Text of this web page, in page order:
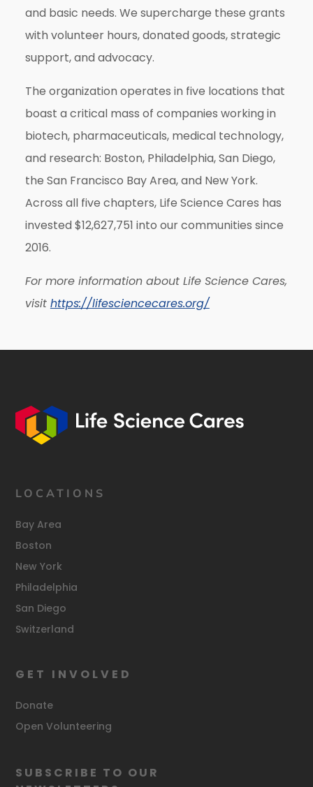
and basic needs. We supercharge these grants
with volunteer hours, donated goods, strategic
support, and advocacy.
The organization operates in five locations that
boast a critical mass of companies working in
biotech, pharmaceuticals, medical technology,
and research: Boston, Philadelphia, San Diego,
the San Francisco Bay Area, and New York.
Across all five chapters, Life Science Cares has
invested $12,627,751 into our communities since
2016.
For more information about Life Science Cares,
visit https://lifesciencecares.org/
LOCATIONS
Bay Area
Boston
New York
Philadelphia
San Diego
Switzerland
GET INVOLVED
Donate
Open Volunteering
SUBSCRIBE TO OUR